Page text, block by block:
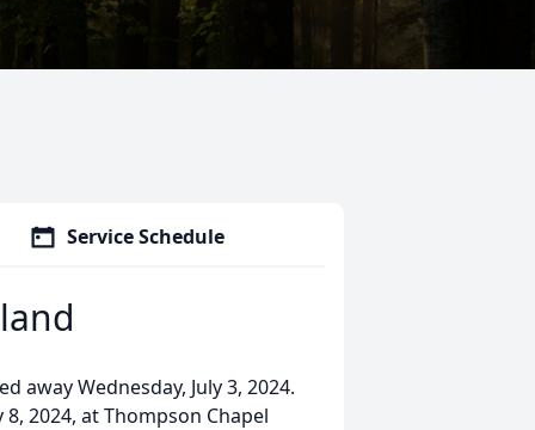
Service Schedule
away Wednesday, July 3, 2024.
2024, at Thompson Chapel